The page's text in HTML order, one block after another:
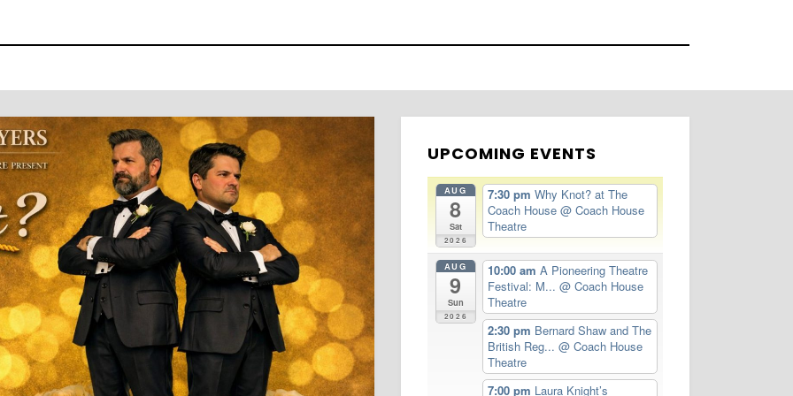
UPCOMING EVENTS
AUG
8
Sat
2026
7:30 pmWhy Knot? at The
Coach House@ Coach House
Theatre
AUG
9
Sun
2026
10:00 amA Pioneering Theatre
Festival: M...@ Coach House
Theatre
2:30 pm Bernard Shaw and The
British Reg...@ Coach House
Theatre
7:00 pm Laura Knight’s